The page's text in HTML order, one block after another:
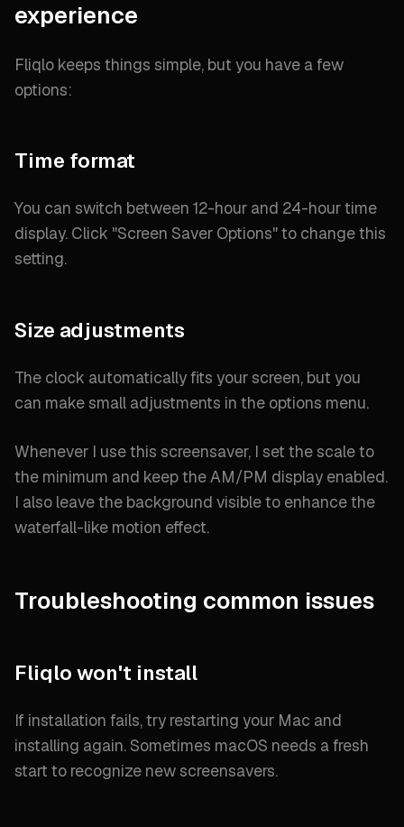
experience
Fliqlo keeps things simple, but you have a few
options:
Time format
You can switch between 12-hour and 24-hour time
display. Click "Screen Saver Options" to change this
setting.
Size adjustments
The clock automatically fits your screen, but you
can make small adjustments in the options menu.
Whenever I use this screensaver, I set the scale to
the minimum and keep the AM/PM display enabled.
I also leave the background visible to enhance the
waterfall-like motion effect.
Troubleshooting common issues
Fliqlo won't install
If installation fails, try restarting your Mac and
installing again. Sometimes macOS needs a fresh
start to recognize new screensavers.